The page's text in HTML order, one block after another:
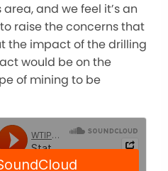
and we feel it’s an
raise the concerns that
the impact of the drilling
would be on the
of mining to be